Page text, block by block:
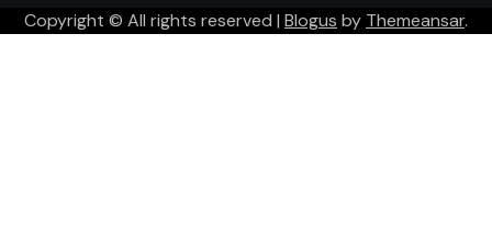
Copyright © All rights reserved | Blogus by Themeansar.